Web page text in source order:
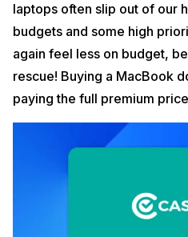
laptops often slip out of our
budgets and some high
again feel less on budget,
rescue! Buying a MacBook
paying the full premium